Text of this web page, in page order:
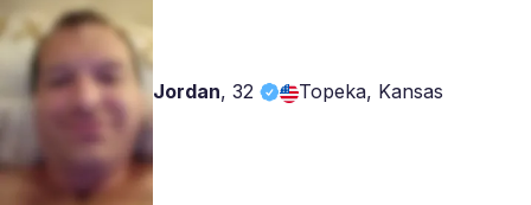
Jordan, 32 Topeka, Kansas